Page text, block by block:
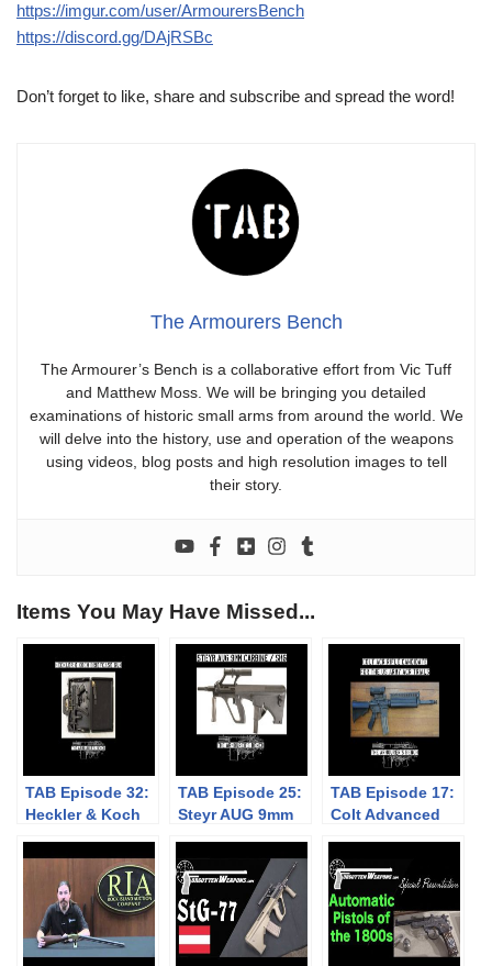
https://imgur.com/user/ArmourersBench
https://discord.gg/DAjRSBc
Don’t forget to like, share and subscribe and spread the word!
The Armourers Bench
The Armourer’s Bench is a collaborative effort from Vic Tuff
and Matthew Moss. We will be bringing you detailed
examinations of historic small arms from around the world. We
will delve into the history, use and operation of the weapons
using videos, blog posts and high resolution images to tell
their story.
Items You May Have Missed...
TAB Episode 32:
Heckler & Koch
TAB Episode 25:
Steyr AUG 9mm
TAB Episode 17:
Colt Advanced